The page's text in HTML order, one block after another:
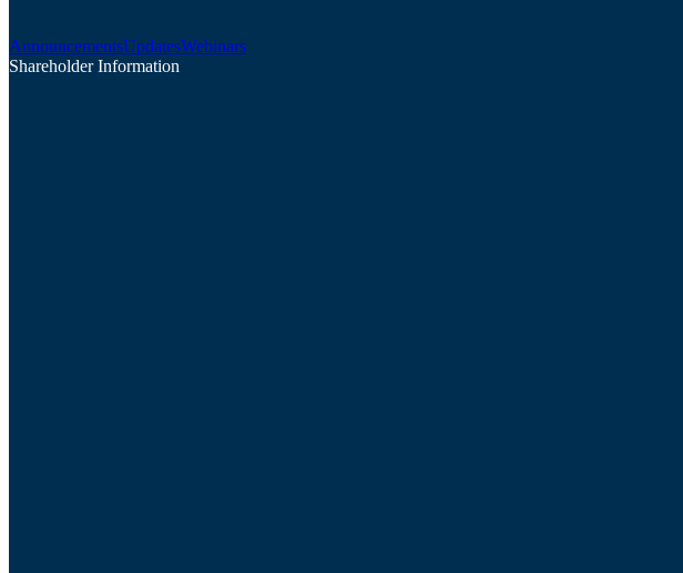
AnnouncementsUpdatesWebinars
Shareholder Information